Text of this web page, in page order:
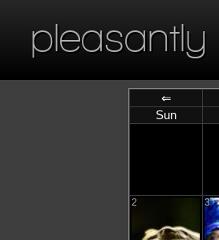
pleasantly
⇐
Sun
2 3